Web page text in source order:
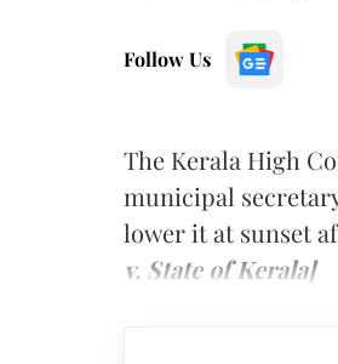
Follow Us
The Kerala High
municipal
lower it at sunset
v. State of Kerala]